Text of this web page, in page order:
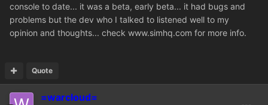
console to date... it was a beta, early beta... it had bugs and
problems but the dev who I talked to listened well to my
opinion and thoughts... check www.simhq.com for more info.
Quote
=warcloud=